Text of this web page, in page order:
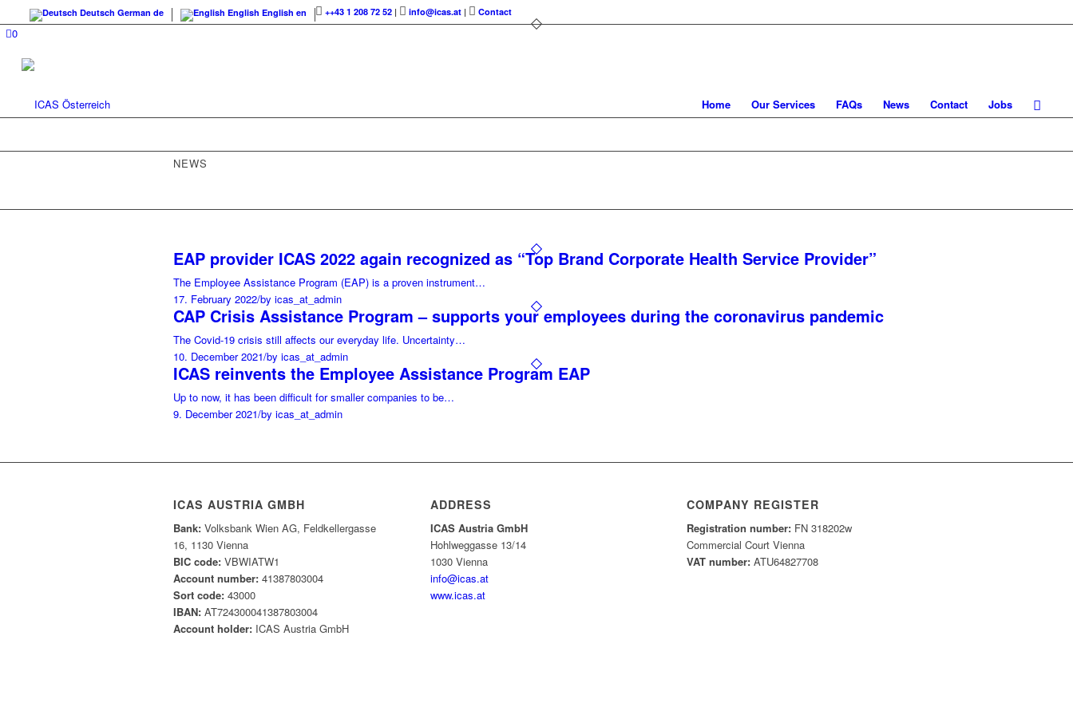
Deutsch German de English English en ++43 1 208 72 52| info@icas.at| Contact
0
Home Our Services FAQs News Contact Jobs
NEWS
EAP provider ICAS 2022 again recognized as “Top Brand Corporate Health Service Provider”
The Employee Assistance Program (EAP) is a proven instrument…
17. February 2022/by icas_at_admin
CAP Crisis Assistance Program – supports your employees during the coronavirus pandemic
The Covid-19 crisis still affects our everyday life. Uncertainty…
10. December 2021/by icas_at_admin
ICAS reinvents the Employee Assistance Program EAP
Up to now, it has been difficult for smaller companies to be…
9. December 2021/by icas_at_admin
ICAS AUSTRIA GMBH
Bank: Volksbank Wien AG, Feldkellergasse
16, 1130 Vienna
BIC code: VBWIATW1
Account number: 41387803004
Sort code: 43000
IBAN: AT724300041387803004
Account holder: ICAS Austria GmbH
ADDRESS
ICAS Austria GmbH
Hohlweggasse 13/14
1030 Vienna
info@icas.at
www.icas.at
COMPANY REGISTER
Registration number: FN 318202w
Commercial Court Vienna
VAT number: ATU64827708